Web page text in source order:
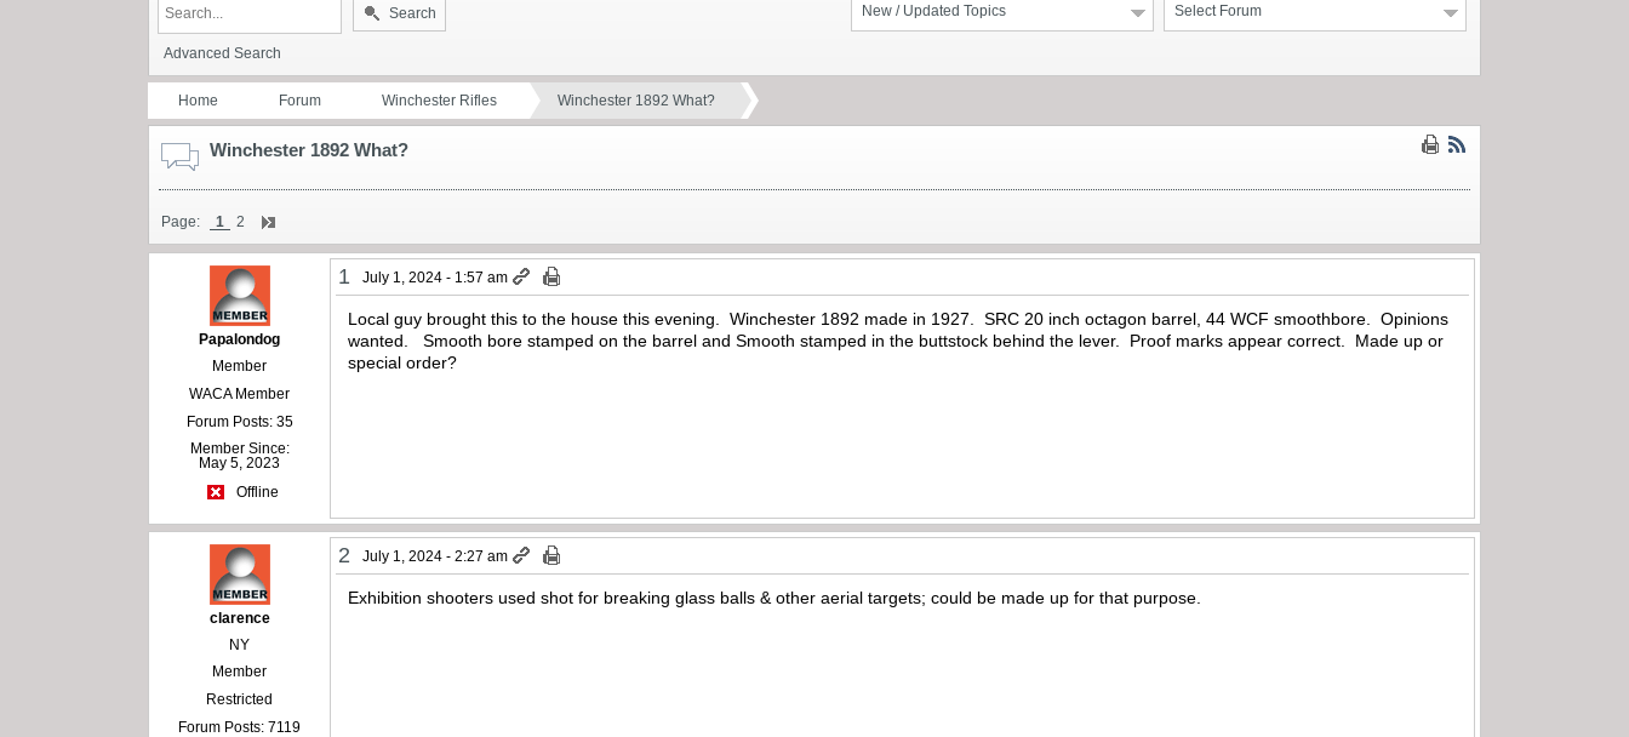
Select Forum
New / Updated Topics
Search
Advanced Search
Home Forum Winchester Rifles Winchester 1892 What?
Winchester 1892 What?
Page: 1 2
Papalondog
Member
WACA Member
Forum Posts: 35
Member Since:
May 5, 2023
Offline
1 July 1, 2024 - 1:57 am
Local guy brought this to the house this evening. Winchester 1892 made in 1927. SRC 20 inch octagon barrel, 44 WCF smoothbore. Opinions
wanted. Smooth bore stamped on the barrel and Smooth stamped in the buttstock behind the lever. Proof marks appear correct. Made up or
special order?
clarence
NY
Member
Restricted
Forum Posts: 7119
2 July 1, 2024 - 2:27 am
Exhibition shooters used shot for breaking glass balls & other aerial targets; could be made up for that purpose.